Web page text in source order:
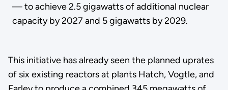
— to achieve 2.5 gigawatts of additional nuclear
capacity by 2027 and 5 gigawatts by 2029.
This initiative has already seen the planned uprates
of six existing reactors at plants Hatch, Vogtle, and